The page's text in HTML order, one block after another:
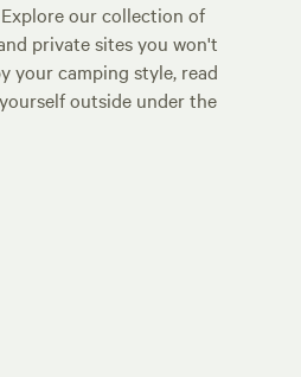
our collection of
private sites you won't
your camping style, read
outside under the